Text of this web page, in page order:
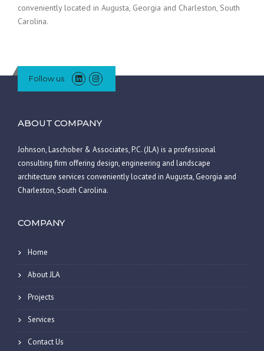
conveniently located in Augusta, Georgia and Charleston, South
Carolina.
Follow us
ABOUT COMPANY
Johnson, Laschober & Associates, P.C. (JLA) is a professional
consulting firm offering design, engineering and landscape
architecture services conveniently located in Augusta, Georgia and
Charleston, South Carolina.
COMPANY
Home
About JLA
Projects
Services
Contact Us